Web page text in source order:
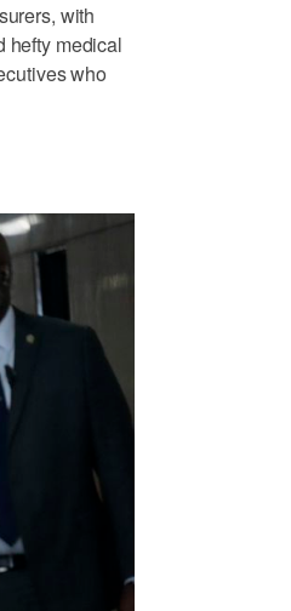
with
hefty medical
who